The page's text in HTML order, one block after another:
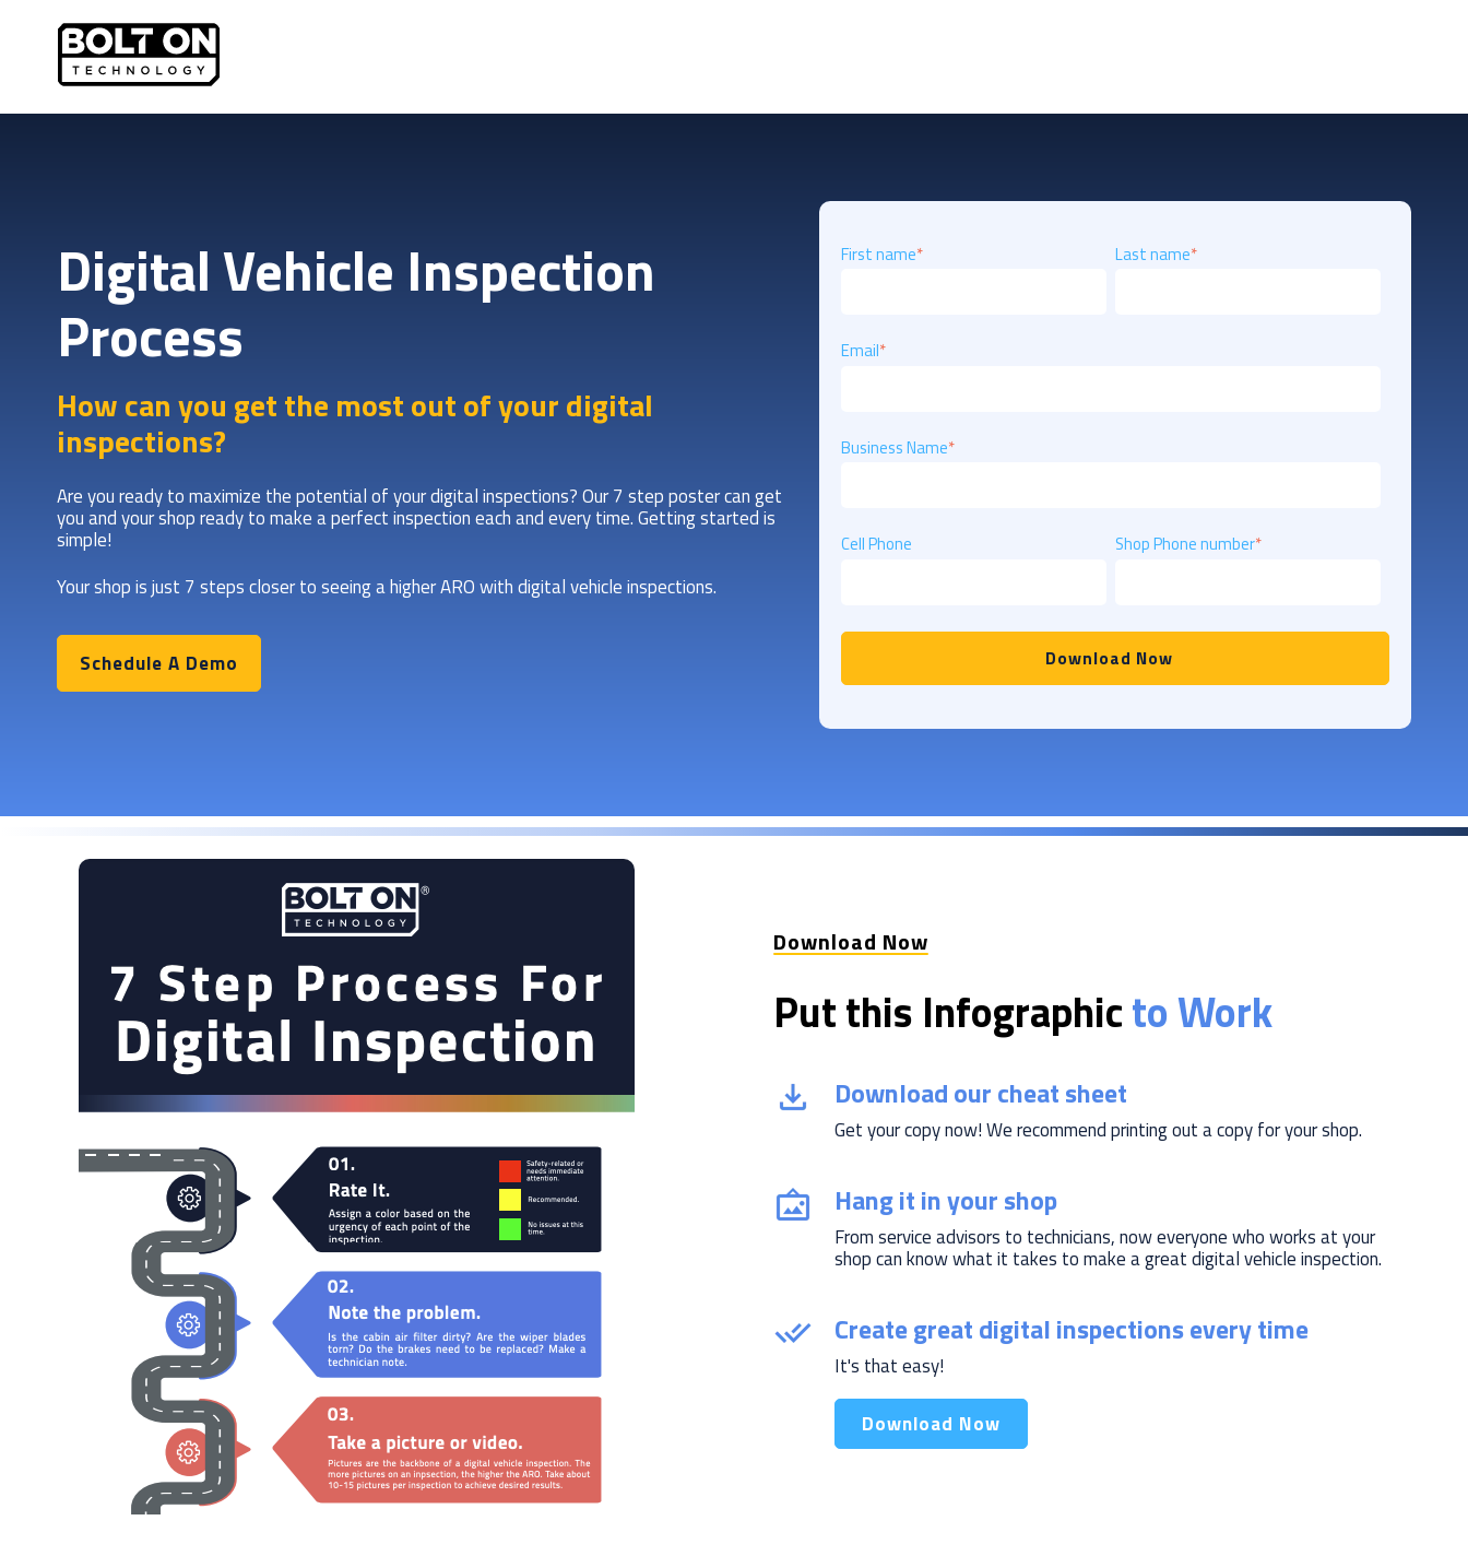
Digital Vehicle Inspection
Process
How can you get the most out of your digital
inspections?
Are you ready to maximize the potential of your digital inspections? Our 7 step poster can get
you and your shop ready to make a perfect inspection each and every time. Getting started is
simple!
Your shop is just 7 steps closer to seeing a higher ARO with digital vehicle inspections.
Schedule A Demo
First name* Last name*
Email*
Business Name*
Cell Phone Shop Phone number*
Download Now
Put this Infographicto Work
Download our cheat sheet
Get your copy now! We recommend printing out a copy for your shop.
Hang it in your shop
From service advisors to technicians, now everyone who works at your
shop can know what it takes to make a great digital vehicle inspection.
Create great digital inspections every time
It's that easy!
Download Now